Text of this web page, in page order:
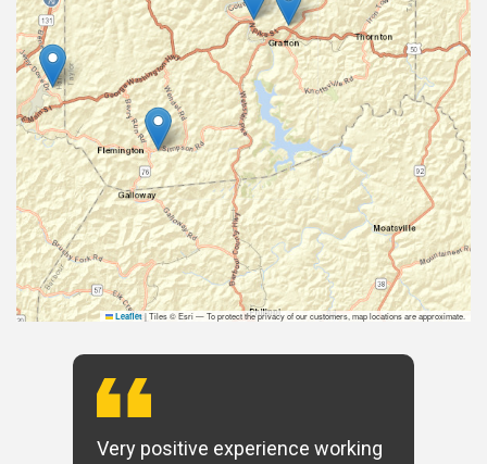
Leaflet |Tiles © Esri — To protect the privacy of our customers, map locations are approximate.
Very positive experience working